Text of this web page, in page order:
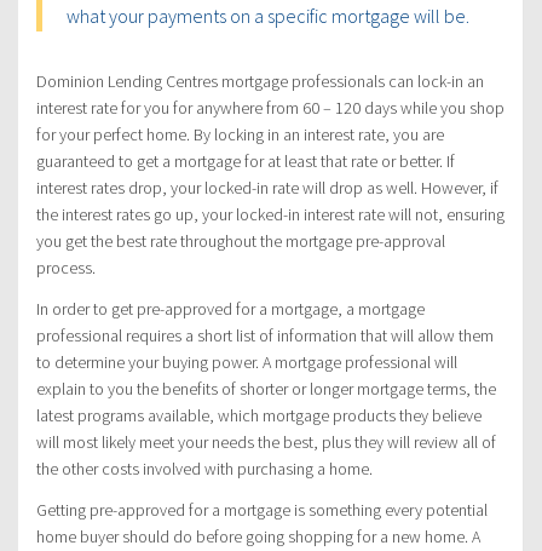
what your payments on a specific mortgage will be.
Dominion Lending Centres mortgage professionals can lock-in an
interest rate for you for anywhere from 60 – 120 days while you shop
for your perfect home. By locking in an interest rate, you are
guaranteed to get a mortgage for at least that rate or better. If
interest rates drop, your locked-in rate will drop as well. However, if
the interest rates go up, your locked-in interest rate will not, ensuring
you get the best rate throughout the mortgage pre-approval
process.
In order to get pre-approved for a mortgage, a mortgage
professional requires a short list of information that will allow them
to determine your buying power. A mortgage professional will
explain to you the benefits of shorter or longer mortgage terms, the
latest programs available, which mortgage products they believe
will most likely meet your needs the best, plus they will review all of
the other costs involved with purchasing a home.
Getting pre-approved for a mortgage is something every potential
home buyer should do before going shopping for a new home. A